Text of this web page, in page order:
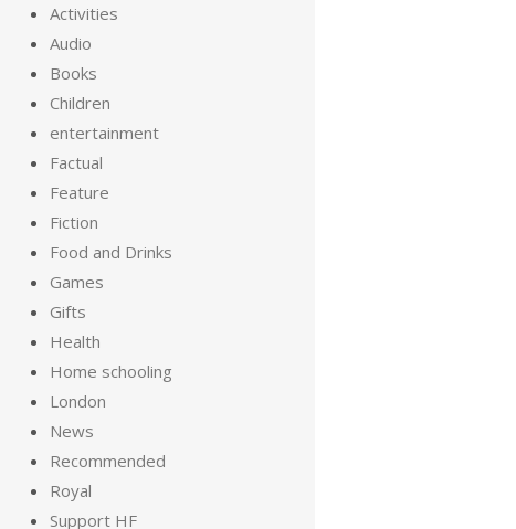
Activities
Audio
Books
Children
entertainment
Factual
Feature
Fiction
Food and Drinks
Games
Gifts
Health
Home schooling
London
News
Recommended
Royal
Support HF